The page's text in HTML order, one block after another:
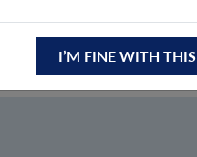
I’M FINE WITH THIS